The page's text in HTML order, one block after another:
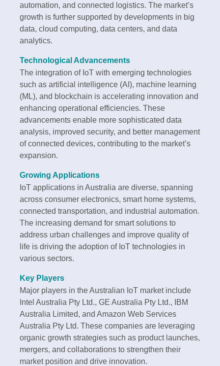
automation, and connected logistics. The market’s
growth is further supported by developments in big
data, cloud computing, data centers, and data
analytics.
Technological Advancements
The integration of IoT with emerging technologies
such as artificial intelligence (AI), machine learning
(ML), and blockchain is accelerating innovation and
enhancing operational efficiencies. These
advancements enable more sophisticated data
analysis, improved security, and better management
of connected devices, contributing to the market’s
expansion.
Growing Applications
IoT applications in Australia are diverse, spanning
across consumer electronics, smart home systems,
connected transportation, and industrial automation.
The increasing demand for smart solutions to
address urban challenges and improve quality of
life is driving the adoption of IoT technologies in
various sectors.
Key Players
Major players in the Australian IoT market include
Intel Australia Pty Ltd., GE Australia Pty Ltd., IBM
Australia Limited, and Amazon Web Services
Australia Pty Ltd. These companies are leveraging
organic growth strategies such as product launches,
mergers, and collaborations to strengthen their
market position and drive innovation.